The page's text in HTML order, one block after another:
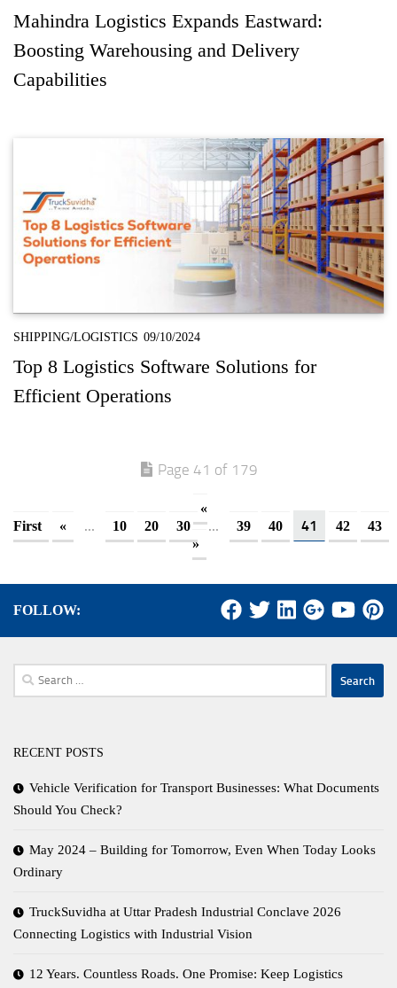
Mahindra Logistics Expands Eastward:
Boosting Warehousing and Delivery
Capabilities
SHIPPING/LOGISTICS 09/10/2024
Top 8 Logistics Software Solutions for
Efficient Operations
Page 41 of 179
«
First
« ... 10 20 30 ... 39 40 41 42
43
»
FOLLOW:
Search
for:
RECENT POSTS
Vehicle Verification for Transport Businesses: What Documents
Should You Check?
May 2024 – Building for Tomorrow, Even When Today Looks
Ordinary
TruckSuvidha at Uttar Pradesh Industrial Conclave 2026
Connecting Logistics with Industrial Vision
12 Years. Countless Roads. One Promise: Keep Logistics